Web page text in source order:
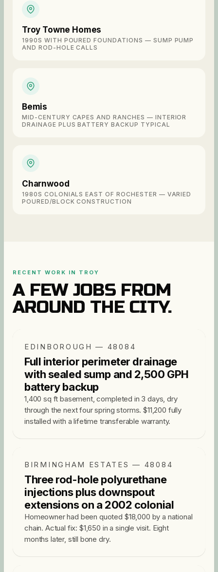
Troy Towne Homes
1990S WITH POURED FOUNDATIONS — SUMP PUMP
AND ROD-HOLE CALLS
Bemis
MID-CENTURY CAPES AND RANCHES — INTERIOR
DRAINAGE PLUS BATTERY BACKUP TYPICAL
Charnwood
1980S COLONIALS EAST OF ROCHESTER — VARIED
POURED/BLOCK CONSTRUCTION
RECENT WORK IN TROY
A FEW JOBS FROM
AROUND THE CITY.
EDINBOROUGH — 48084
Full interior perimeter drainage
with sealed sump and 2,500 GPH
battery backup
1,400 sq ft basement, completed in 3 days, dry
through the next four spring storms. $11,200 fully
installed with a lifetime transferable warranty.
BIRMINGHAM ESTATES — 48084
Three rod-hole polyurethane
injections plus downspout
extensions on a 2002 colonial
Homeowner had been quoted $18,000 by a national
chain. Actual fix: $1,650 in a single visit. Eight
months later, still bone dry.